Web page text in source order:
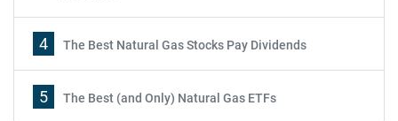
4 The Best Natural Gas Stocks Pay Dividends
5 The Best (and Only) Natural Gas ETFs